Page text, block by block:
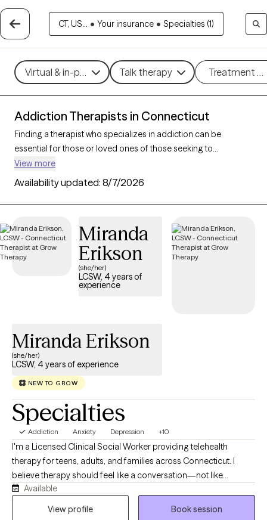
CT, US... • Your insurance • Specialties (1)
Virtual & in-person Talk therapy Treatment
Addiction Therapists in Connecticut
Finding a therapist who specializes in addiction can be
essential for those or loved ones of those seeking to
overcome dependencies and build healthier coping
mechanisms. With 88 verified addiction therapists in
Connecticut, you can filter by therapeutic approaches such as
cognitive behavioral therapy, dialectical behavior therapy, and
addiction, including substance use, alcohol, and sex addiction.
Each Grow Therapy-verified therapist is currently accepting
new clients and has availability in the coming weeks, providing
structured, compassionate support tailored to your or your
loved one’s recovery journey and sustained well-being.
View more
Availability updated: 8/7/2026
Miranda
Erikson
(she/her)
LCSW, 4 years of
experience
Miranda Erikson
(she/her)
LCSW, 4 years of experience
NEW TO GROW
Specialties
Addiction Anxiety Depression +10
I'm a Licensed Clinical Social Worker providing telehealth
therapy for teens, adults, and families across Connecticut. I
believe therapy should feel like a conversation—not like
someone talking at you. My style is warm, direct, collaborative,
and down-to-earth, creating a space where you can be honest
Available
View profile
Book session